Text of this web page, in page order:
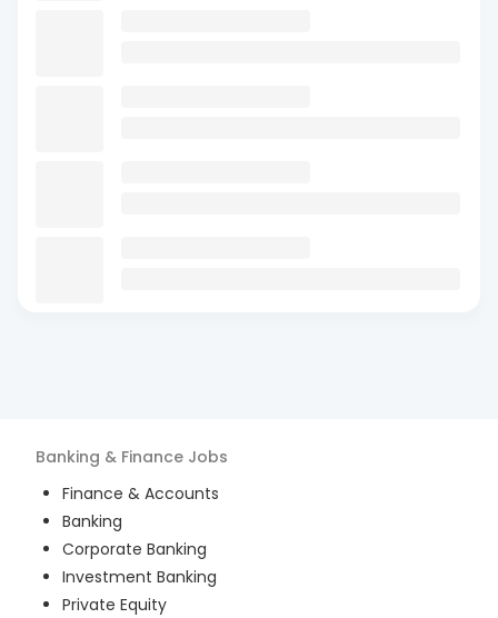
Banking & Finance Jobs
Finance & Accounts
Banking
Corporate Banking
Investment Banking
Private Equity